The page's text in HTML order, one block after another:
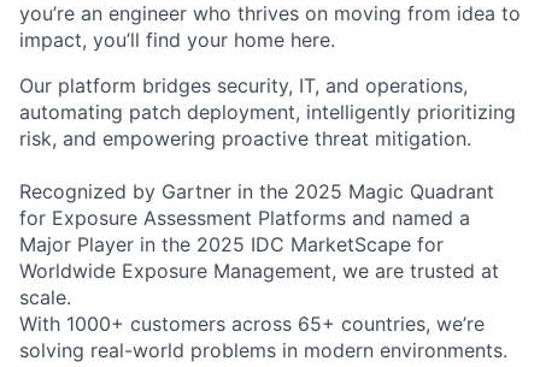
you’re an engineer who thrives on moving from idea to
impact, you’ll find your home here.
Our platform bridges security, IT, and operations,
automating patch deployment, intelligently prioritizing
risk, and empowering proactive threat mitigation.
Recognized by Gartner in the 2025 Magic Quadrant
for Exposure Assessment Platforms and named a
Major Player in the 2025 IDC MarketScape for
Worldwide Exposure Management, we are trusted at
scale.
With 1000+ customers across 65+ countries, we’re
solving real-world problems in modern environments.